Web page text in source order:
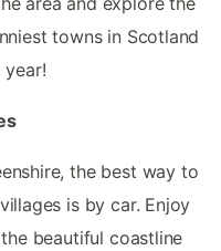
towns in Scotland
year!
the best way to
is by car. Enjoy
beautiful coastline